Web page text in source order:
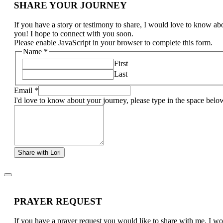
SHARE YOUR JOURNEY
If you have a story or testimony to share, I would love to know
you! I hope to connect with you soon.
Please enable JavaScript in your browser to complete this form.
Name *
First
Last
Email *
I'd love to know about your journey, please type in the space
Share with Lori
PRAYER REQUEST
If you have a prayer request you would like to share with me, I